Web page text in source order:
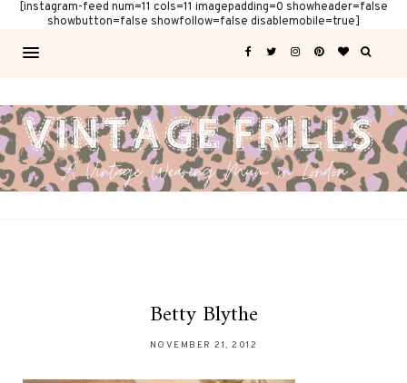
[instagram-feed num=11 cols=11 imagepadding=0 showheader=false
showbutton=false showfollow=false disablemobile=true]
Betty Blythe
NOVEMBER 21, 2012